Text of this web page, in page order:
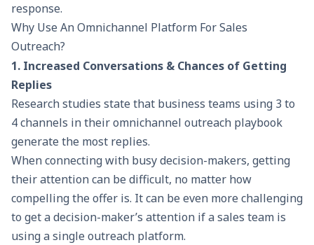
response.
Why Use An Omnichannel Platform For Sales
Outreach?
1. Increased Conversations & Chances of Getting
Replies
Research studies state that business teams using 3 to
4 channels in their omnichannel outreach playbook
generate the most replies.
When connecting with busy decision-makers, getting
their attention can be difficult, no matter how
compelling the offer is. It can be even more challenging
to get a decision-maker’s attention if a sales team is
using a single outreach platform.